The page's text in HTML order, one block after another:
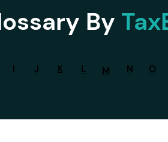
By
I J K L M N O